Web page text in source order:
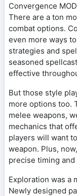
Convergence
There are a ton
combat options.
even more ways
strategies and
seasoned
effective
But those style
more options too.
melee weapons,
mechanics that
players will want
weapon. Plus,
precise timing
Exploration was a
Newly designed